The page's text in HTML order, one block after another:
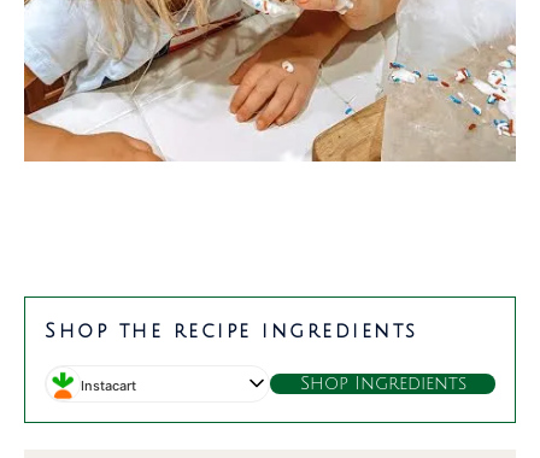
Shop the recipe ingredients
Instacart Shop Ingredients